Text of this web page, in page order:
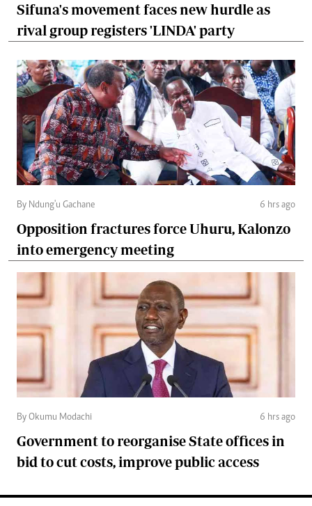
Sifuna's movement faces new hurdle as
rival group registers 'LINDA' party
By Ndung'u Gachane 6 hrs ago
Opposition fractures force Uhuru, Kalonzo
into emergency meeting
By Okumu Modachi 6 hrs ago
Government to reorganise State offices in
bid to cut costs, improve public access